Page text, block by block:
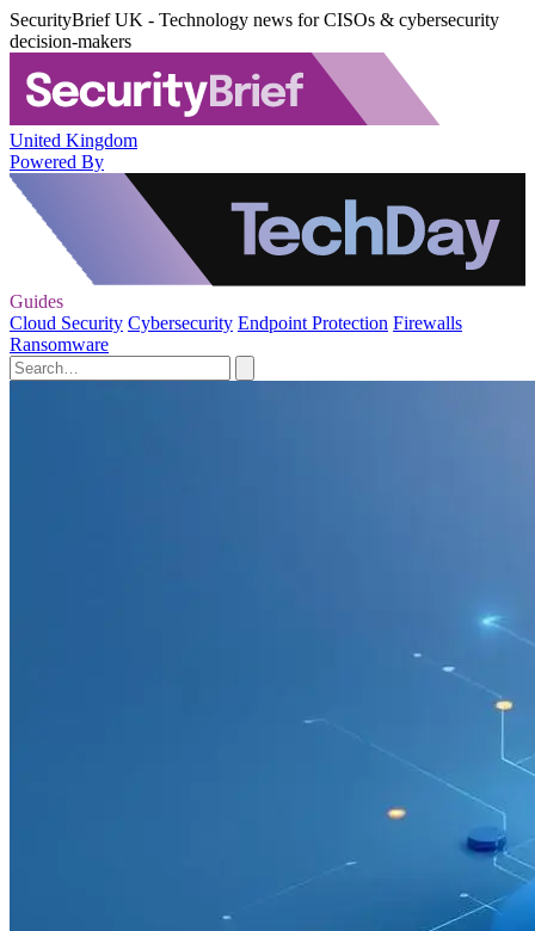
SecurityBrief UK - Technology news for CISOs & cybersecurity
decision-makers
United Kingdom
Powered By
Guides
Cloud Security Cybersecurity Endpoint Protection Firewalls
Ransomware